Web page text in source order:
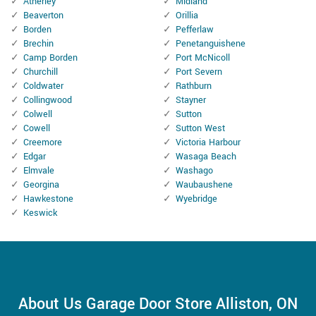
Beaverton
Borden
Brechin
Camp Borden
Churchill
Coldwater
Collingwood
Colwell
Cowell
Creemore
Edgar
Elmvale
Georgina
Hawkestone
Keswick
Orillia
Pefferlaw
Penetanguishene
Port McNicoll
Port Severn
Rathburn
Stayner
Sutton
Sutton West
Victoria Harbour
Wasaga Beach
Washago
Waubaushene
Wyebridge
About Us Garage Door Store Alliston, ON